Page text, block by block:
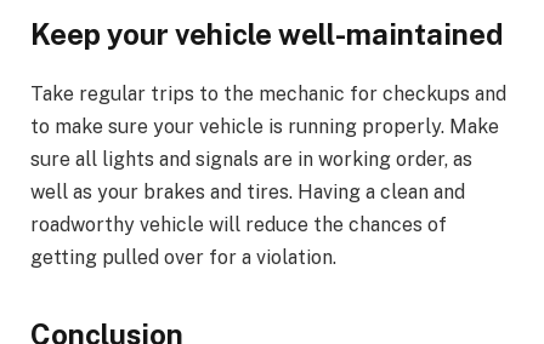
Keep your vehicle well-maintained
Take regular trips to the mechanic for checkups and
to make sure your vehicle is running properly. Make
sure all lights and signals are in working order, as
well as your brakes and tires. Having a clean and
roadworthy vehicle will reduce the chances of
getting pulled over for a violation.
Conclusion